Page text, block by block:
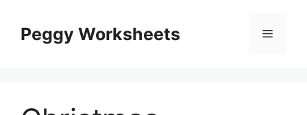
contentPeggy Worksheets Menu